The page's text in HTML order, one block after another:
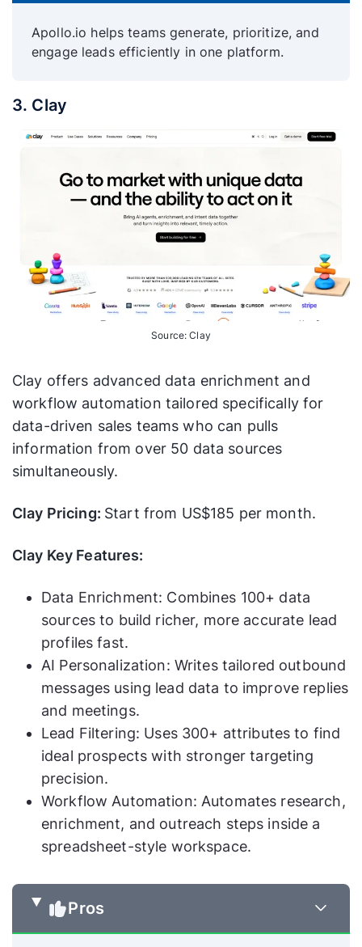
Apollo.io helps teams generate, prioritize, and
engage leads efficiently in one platform.
3. Clay
Source: Clay
Clay offers advanced data enrichment and
workflow automation tailored specifically for
data-driven sales teams who can pulls
information from over 50 data sources
simultaneously.
Clay Pricing: Start from US$185 per month.
Clay Key Features:
Data Enrichment: Combines 100+ data
sources to build richer, more accurate lead
profiles fast.
AI Personalization: Writes tailored outbound
messages using lead data to improve replies
and meetings.
Lead Filtering: Uses 300+ attributes to find
ideal prospects with stronger targeting
precision.
Workflow Automation: Automates research,
enrichment, and outreach steps inside a
spreadsheet-style workspace.
Pros